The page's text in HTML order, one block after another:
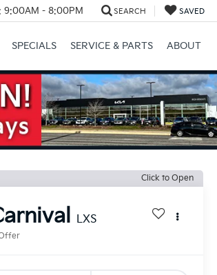
9:00AM - 8:00PM SEARCH SAVED
SPECIALS SERVICE & PARTS ABOUT
Next
Click to Open
LXS